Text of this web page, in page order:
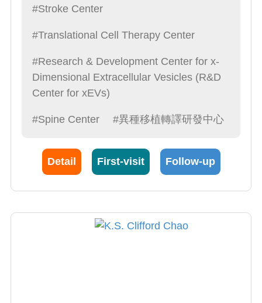
immune treatments, and exosome research,
and is a leading figure in Chinese
#Stroke Center
#Translational Cell Therapy Center
#Research & Development Center for x-
Dimensional Extracellular Vesicles (R&D
Center for xEVs)
#Spine Center #異種移植轉譯研發中心
Detail First-visit Follow-up